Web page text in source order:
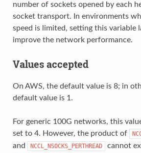
number of sockets opened by each
socket transport. In environments
speed is limited, setting this variable
improve the network performance.
Values accepted
On AWS, the default value is 8; in
default value is 1.
For generic 100G networks, this
set to 4. However, the product of
and NCCL_NSOCKS_PERTHREAD cannot